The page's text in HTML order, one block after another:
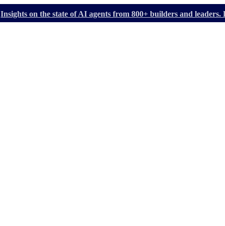
Insights on the state of AI agents from 800+ builders and